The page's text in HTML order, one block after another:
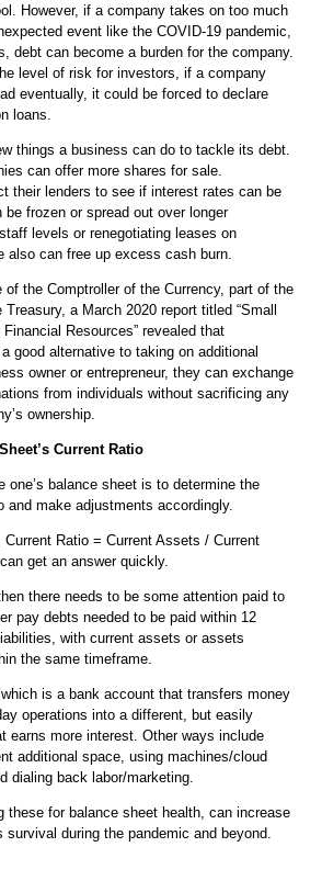
However, if a company takes on too much
event like the COVID-19 pandemic,
debt can become a burden for the company.
level of risk for investors, if a company
eventually, it could be forced to declare
loans.
things a business can do to tackle its debt.
can offer more shares for sale.
their lenders to see if interest rates can be
be frozen or spread out over longer
levels or renegotiating leases on
also can free up excess cash burn.
the Comptroller of the Currency, part of the
a March 2020 report titled “Small
Resources” revealed that
good alternative to taking on additional
owner or entrepreneur, they can exchange
from individuals without sacrificing any
ownership.
Current Ratio
one’s balance sheet is to determine the
and make adjustments accordingly.
Current Ratio = Current Assets / Current
get an answer quickly.
there needs to be some attention paid to
pay debts needed to be paid within 12
with current assets or assets
the same timeframe.
is a bank account that transfers money
operations into a different, but easily
earns more interest. Other ways include
additional space, using machines/cloud
dialing back labor/marketing.
these for balance sheet health, can increase
survival during the pandemic and beyond.